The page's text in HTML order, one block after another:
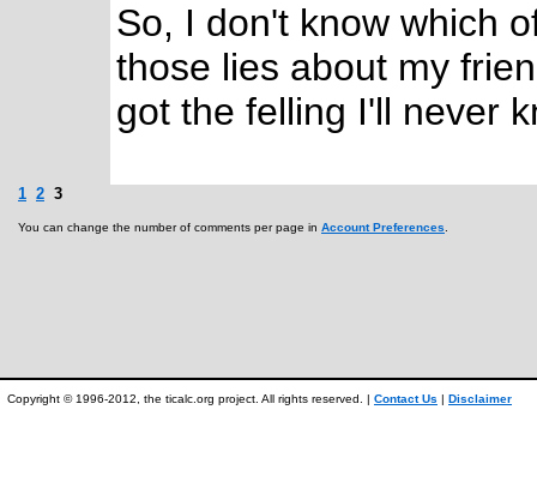
So, I don't know which
those lies about my
got the felling I'll never
1 2 3
You can change the number of comments per page in Account Preferences
Copyright © 1996-2012, the ticalc.org project. All rights reserved. | Contact Us | Disclaimer